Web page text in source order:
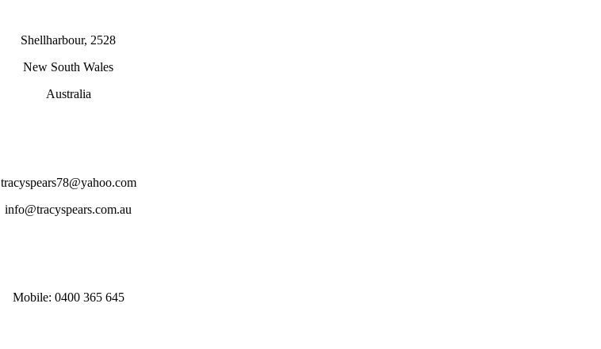
Shellharbour, 2528
New South Wales
Australia
tracyspears78@yahoo.com
info@tracyspears.com.au
Mobile: 0400 365 645